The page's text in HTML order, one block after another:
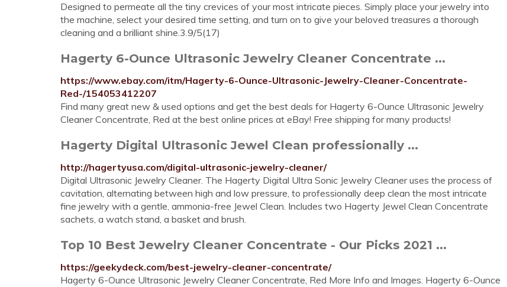
Designed to permeate all the tiny crevices of your most intricate pieces. Simply place your jewelry into
the machine, select your desired time setting, and turn on to give your beloved treasures a thorough
cleaning and a brilliant shine.3.9/5(17)
Hagerty 6-Ounce Ultrasonic Jewelry Cleaner Concentrate ...
https://www.ebay.com/itm/Hagerty-6-Ounce-Ultrasonic-Jewelry-Cleaner-Concentrate-
Red-/154053412207
Find many great new & used options and get the best deals for Hagerty 6-Ounce Ultrasonic Jewelry
Cleaner Concentrate, Red at the best online prices at eBay! Free shipping for many products!
Hagerty Digital Ultrasonic Jewel Clean professionally ...
http://hagertyusa.com/digital-ultrasonic-jewelry-cleaner/
Digital Ultrasonic Jewelry Cleaner. The Hagerty Digital Ultra Sonic Jewelry Cleaner uses the process of
cavitation, alternating between high and low pressure, to professionally deep clean the most intricate
fine jewelry with a gentle, ammonia-free Jewel Clean. Includes two Hagerty Jewel Clean Concentrate
sachets, a watch stand, a basket and brush.
Top 10 Best Jewelry Cleaner Concentrate - Our Picks 2021 ...
https://geekydeck.com/best-jewelry-cleaner-concentrate/
Hagerty 6-Ounce Ultrasonic Jewelry Cleaner Concentrate, Red More Info and Images. Hagerty 6-Ounce